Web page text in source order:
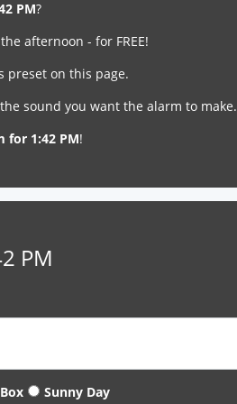
PM?
afternoon - for FREE!
preset on this page.
sound you want the alarm to make.
for 1:42 PM!
PM
Sunny Day